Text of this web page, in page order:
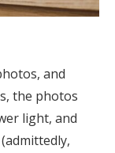
and
the photos
light, and